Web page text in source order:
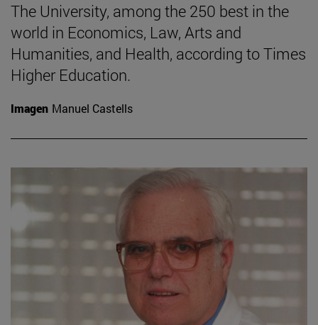
The University, among the 250 best in the
world in Economics, Law, Arts and
Humanities, and Health, according to Times
Higher Education.
Imagen Manuel Castells